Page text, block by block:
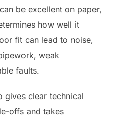
be excellent on paper,
how well it
fit can lead to noise,
weak
faults.
gives clear technical
offs and takes